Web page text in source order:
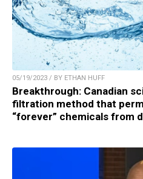
05/19/2023 / BY ETHAN HUFF
Breakthrough: Canadian
filtration method that
“forever” chemicals from